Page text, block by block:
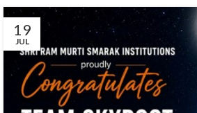
19
JUL